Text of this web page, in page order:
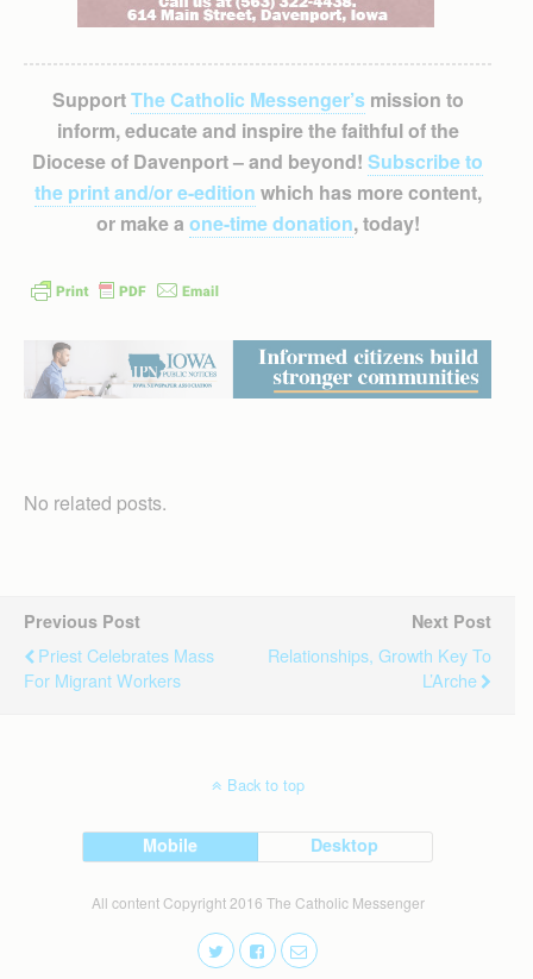
SupportThe Catholic Messenger’smission to
inform, educate and inspire the faithful of the
Diocese of Davenport – and beyond! Subscribe to
the print and/or e-edition which has more content,
or make a one-time donation, today!
No related posts.
Previous Post
Priest Celebrates Mass
For Migrant Workers
Next Post
Relationships, Growth Key To
L’Arche
Back to top
Mobile Desktop
All content Copyright 2016 The Catholic Messenger